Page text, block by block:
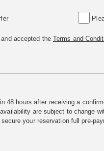
accepted the Terms and
48 hours after receiving a
are subject to change
your reservation full pre-